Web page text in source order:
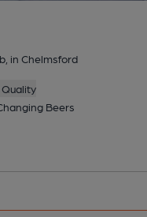
in Chelmsford
Beers